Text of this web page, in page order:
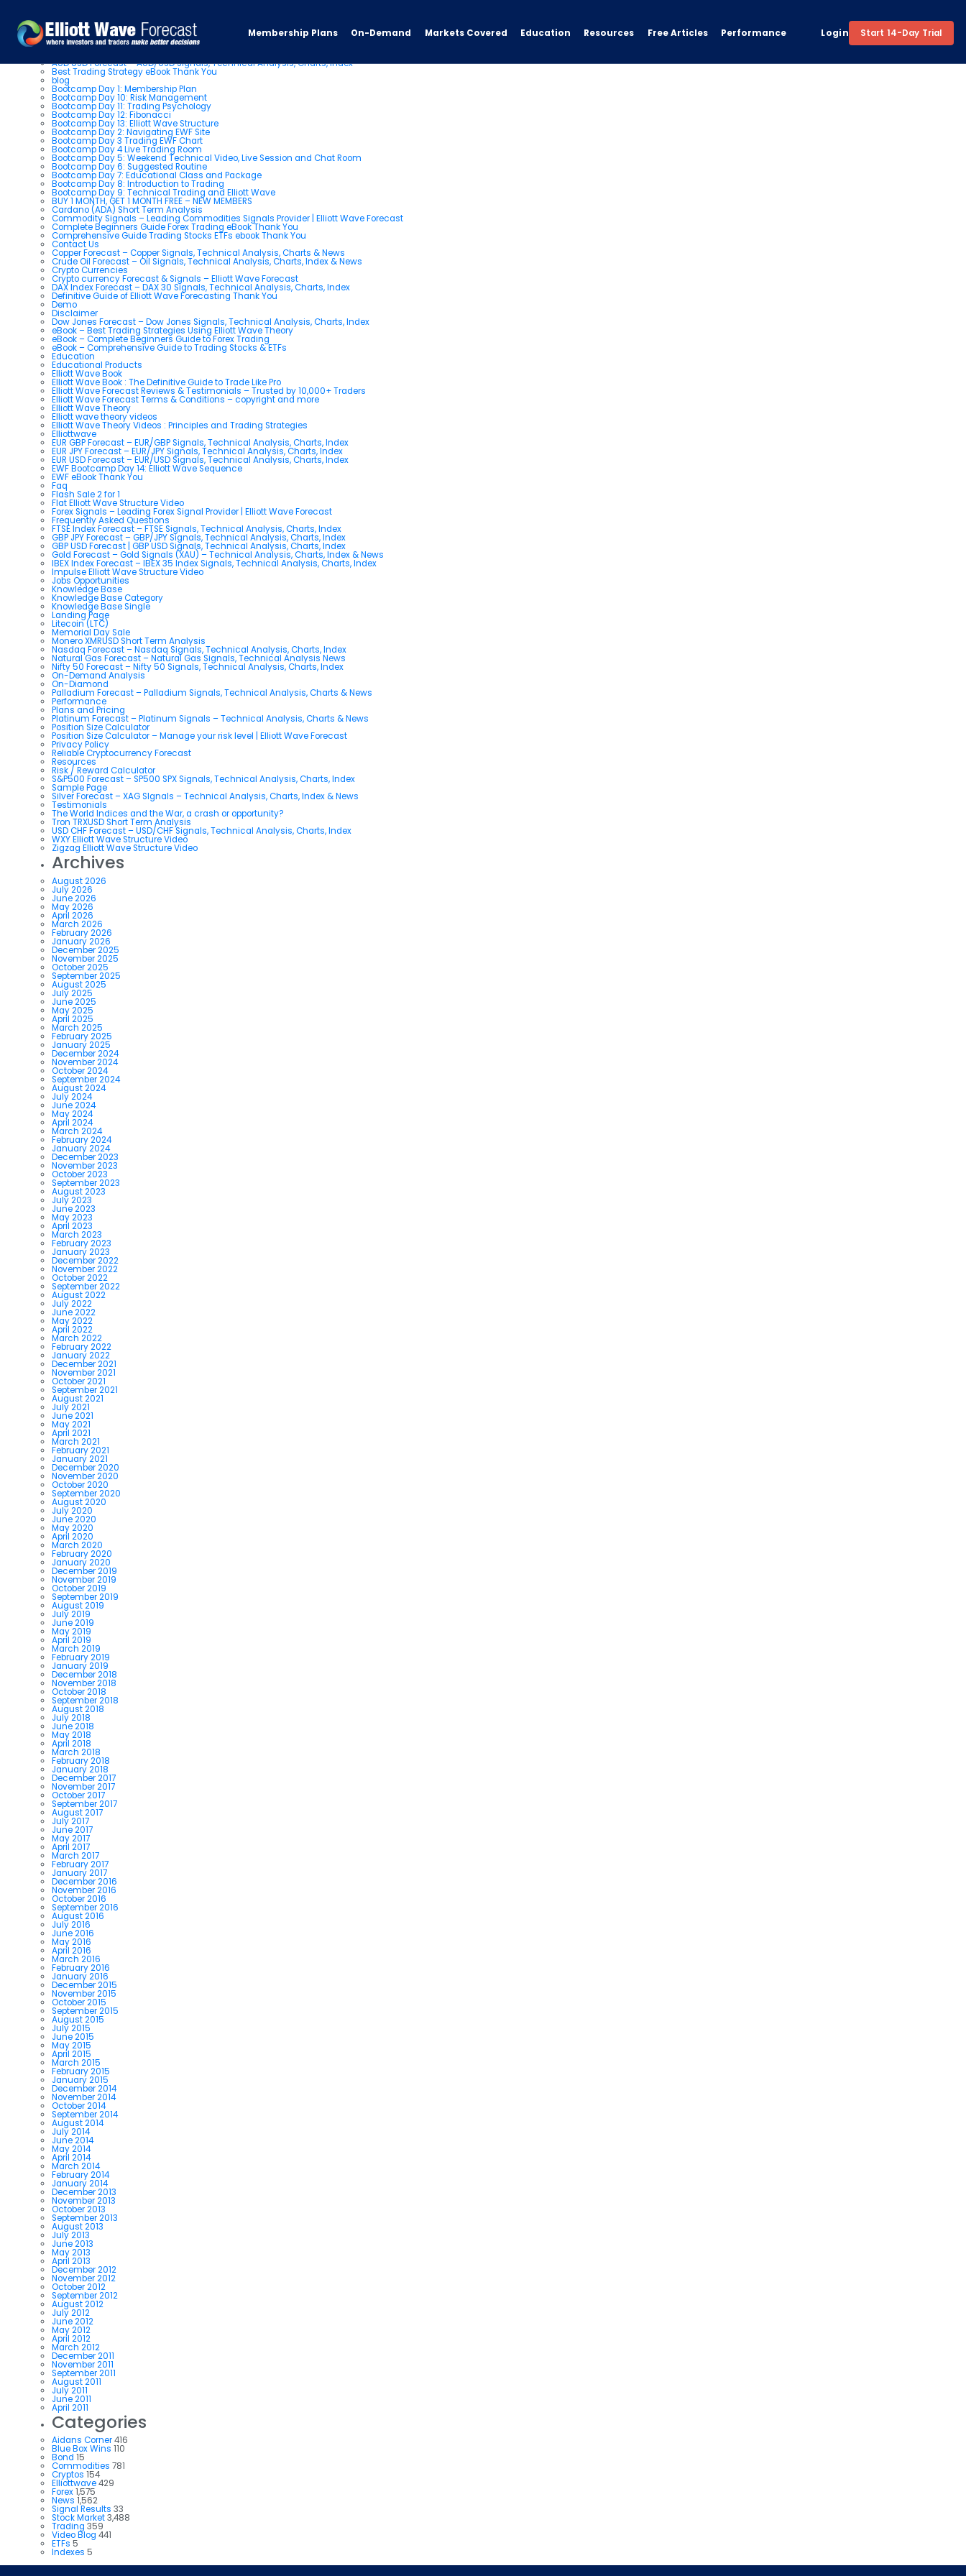
Membership Plans On-Demand Markets Covered Education Resources Free Articles Performance Login Start 14-Day Trial
Pages
AUD USD Forecast – AUD/USD Signals, Technical Analysis, Charts, Index
Best Trading Strategy eBook Thank You
blog
Bootcamp Day 1: Membership Plan
Bootcamp Day 10: Risk Management
Bootcamp Day 11: Trading Psychology
Bootcamp Day 12: Fibonacci
Bootcamp Day 13: Elliott Wave Structure
Bootcamp Day 2: Navigating EWF Site
Bootcamp Day 3 Trading EWF Chart
Bootcamp Day 4 Live Trading Room
Bootcamp Day 5: Weekend Technical Video, Live Session and Chat Room
Bootcamp Day 6: Suggested Routine
Bootcamp Day 7: Educational Class and Package
Bootcamp Day 8: Introduction to Trading
Bootcamp Day 9: Technical Trading and Elliott Wave
BUY 1 MONTH, GET 1 MONTH FREE – NEW MEMBERS
Cardano (ADA) Short Term Analysis
Commodity Signals – Leading Commodities Signals Provider | Elliott Wave Forecast
Complete Beginners Guide Forex Trading eBook Thank You
Comprehensive Guide Trading Stocks ETFs ebook Thank You
Contact Us
Copper Forecast – Copper Signals, Technical Analysis, Charts & News
Crude Oil Forecast – Oil Signals, Technical Analysis, Charts, Index & News
Crypto Currencies
Crypto currency Forecast & Signals – Elliott Wave Forecast
DAX Index Forecast – DAX 30 Signals, Technical Analysis, Charts, Index
Definitive Guide of Elliott Wave Forecasting Thank You
Demo
Disclaimer
Dow Jones Forecast – Dow Jones Signals, Technical Analysis, Charts, Index
eBook – Best Trading Strategies Using Elliott Wave Theory
eBook – Complete Beginners Guide to Forex Trading
eBook – Comprehensive Guide to Trading Stocks & ETFs
Education
Educational Products
Elliott Wave Book
Elliott Wave Book : The Definitive Guide to Trade Like Pro
Elliott Wave Forecast Reviews & Testimonials – Trusted by 10,000+ Traders
Elliott Wave Forecast Terms & Conditions – copyright and more
Elliott Wave Theory
Elliott wave theory videos
Elliott Wave Theory Videos : Principles and Trading Strategies
Elliottwave
EUR GBP Forecast – EUR/GBP Signals, Technical Analysis, Charts, Index
EUR JPY Forecast – EUR/JPY Signals, Technical Analysis, Charts, Index
EUR USD Forecast – EUR/USD Signals, Technical Analysis, Charts, Index
EWF Bootcamp Day 14: Elliott Wave Sequence
EWF eBook Thank You
Faq
Flash Sale 2 for 1
Flat Elliott Wave Structure Video
Forex Signals – Leading Forex Signal Provider | Elliott Wave Forecast
Frequently Asked Questions
FTSE Index Forecast – FTSE Signals, Technical Analysis, Charts, Index
GBP JPY Forecast – GBP/JPY Signals, Technical Analysis, Charts, Index
GBP USD Forecast | GBP USD Signals, Technical Analysis, Charts, Index
Gold Forecast – Gold Signals (XAU) – Technical Analysis, Charts, Index & News
IBEX Index Forecast – IBEX 35 Index Signals, Technical Analysis, Charts, Index
Impulse Elliott Wave Structure Video
Jobs Opportunities
Knowledge Base
Knowledge Base Category
Knowledge Base Single
Landing Page
Litecoin (LTC)
Memorial Day Sale
Monero XMRUSD Short Term Analysis
Nasdaq Forecast – Nasdaq Signals, Technical Analysis, Charts, Index
Natural Gas Forecast – Natural Gas Signals, Technical Analysis News
Nifty 50 Forecast – Nifty 50 Signals, Technical Analysis, Charts, Index
On-Demand Analysis
On-Diamond
Palladium Forecast – Palladium Signals, Technical Analysis, Charts & News
Performance
Plans and Pricing
Platinum Forecast – Platinum Signals – Technical Analysis, Charts & News
Position Size Calculator
Position Size Calculator – Manage your risk level | Elliott Wave Forecast
Privacy Policy
Reliable Cryptocurrency Forecast
Resources
Risk / Reward Calculator
S&P500 Forecast – SP500 SPX Signals, Technical Analysis, Charts, Index
Sample Page
Silver Forecast – XAG SIgnals – Technical Analysis, Charts, Index & News
Testimonials
The World Indices and the War, a crash or opportunity?
Tron TRXUSD Short Term Analysis
USD CHF Forecast – USD/CHF Signals, Technical Analysis, Charts, Index
WXY Elliott Wave Structure Video
Zigzag Elliott Wave Structure Video
Archives
August 2026
July 2026
June 2026
May 2026
April 2026
March 2026
February 2026
January 2026
December 2025
November 2025
October 2025
September 2025
August 2025
July 2025
June 2025
May 2025
April 2025
March 2025
February 2025
January 2025
December 2024
November 2024
October 2024
September 2024
August 2024
July 2024
June 2024
May 2024
April 2024
March 2024
February 2024
January 2024
December 2023
November 2023
October 2023
September 2023
August 2023
July 2023
June 2023
May 2023
April 2023
March 2023
February 2023
January 2023
December 2022
November 2022
October 2022
September 2022
August 2022
July 2022
June 2022
May 2022
April 2022
March 2022
February 2022
January 2022
December 2021
November 2021
October 2021
September 2021
August 2021
July 2021
June 2021
May 2021
April 2021
March 2021
February 2021
January 2021
December 2020
November 2020
October 2020
September 2020
August 2020
July 2020
June 2020
May 2020
April 2020
March 2020
February 2020
January 2020
December 2019
November 2019
October 2019
September 2019
August 2019
July 2019
June 2019
May 2019
April 2019
March 2019
February 2019
January 2019
December 2018
November 2018
October 2018
September 2018
August 2018
July 2018
June 2018
May 2018
April 2018
March 2018
February 2018
January 2018
December 2017
November 2017
October 2017
September 2017
August 2017
July 2017
June 2017
May 2017
April 2017
March 2017
February 2017
January 2017
December 2016
November 2016
October 2016
September 2016
August 2016
July 2016
June 2016
May 2016
April 2016
March 2016
February 2016
January 2016
December 2015
November 2015
October 2015
September 2015
August 2015
July 2015
June 2015
May 2015
April 2015
March 2015
February 2015
January 2015
December 2014
November 2014
October 2014
September 2014
August 2014
July 2014
June 2014
May 2014
April 2014
March 2014
February 2014
January 2014
December 2013
November 2013
October 2013
September 2013
August 2013
July 2013
June 2013
May 2013
April 2013
December 2012
November 2012
October 2012
September 2012
August 2012
July 2012
June 2012
May 2012
April 2012
March 2012
December 2011
November 2011
September 2011
August 2011
July 2011
June 2011
April 2011
Categories
Aidans Corner416
Blue Box Wins 110
Bond 15
Commodities 781
Cryptos 154
Elliottwave429
Forex1,575
News 1,562
Signal Results 33
Stock Market3,488
Trading 359
Video Blog 441
ETFs 5
Indexes 5